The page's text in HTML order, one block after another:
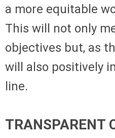
a more equitable
This will not only
objectives but, as
will also positively
line.
TRANSPARENT